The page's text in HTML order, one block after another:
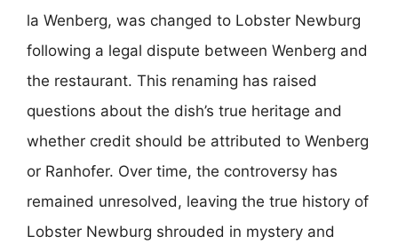
la Wenberg, was changed to Lobster Newburg
following a legal dispute between Wenberg and
the restaurant. This renaming has raised
questions about the dish’s true heritage and
whether credit should be attributed to Wenberg
or Ranhofer. Over time, the controversy has
remained unresolved, leaving the true history of
Lobster Newburg shrouded in mystery and